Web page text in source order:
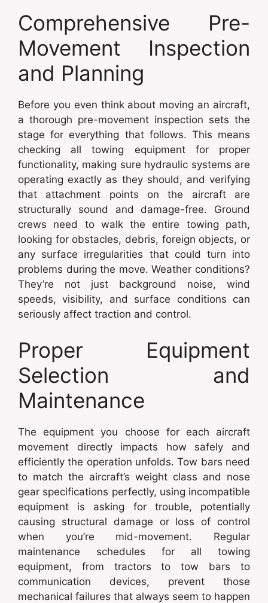
Comprehensive Pre-
Movement Inspection
and Planning
Before you even think about moving an aircraft,
a thorough pre-movement inspection sets the
stage for everything that follows. This means
checking all towing equipment for proper
functionality, making sure hydraulic systems are
operating exactly as they should, and verifying
that attachment points on the aircraft are
structurally sound and damage-free. Ground
crews need to walk the entire towing path,
looking for obstacles, debris, foreign objects, or
any surface irregularities that could turn into
problems during the move. Weather conditions?
They’re not just background noise, wind
speeds, visibility, and surface conditions can
seriously affect traction and control.
Proper Equipment
Selection and
Maintenance
The equipment you choose for each aircraft
movement directly impacts how safely and
efficiently the operation unfolds. Tow bars need
to match the aircraft’s weight class and nose
gear specifications perfectly, using incompatible
equipment is asking for trouble, potentially
causing structural damage or loss of control
when you’re mid-movement. Regular
maintenance schedules for all towing
equipment, from tractors to tow bars to
communication devices, prevent those
mechanical failures that always seem to happen